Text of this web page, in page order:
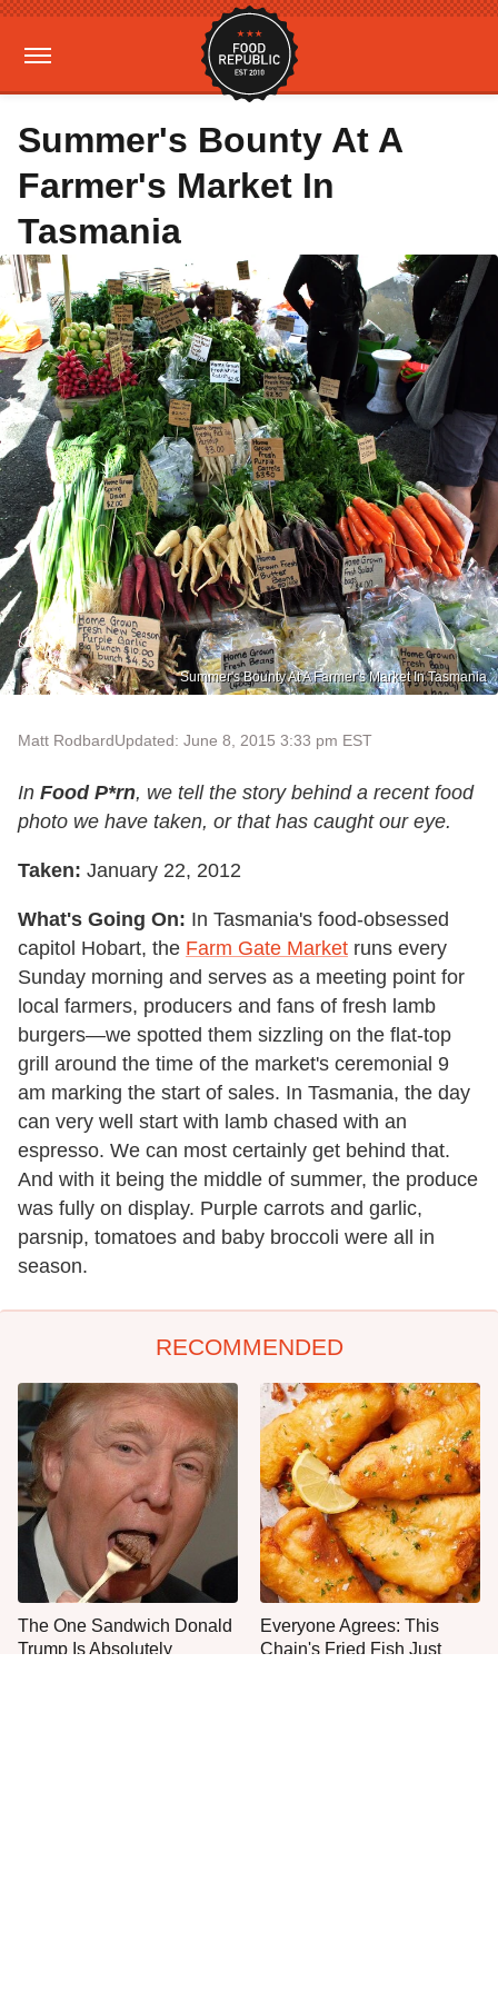
Summer's Bounty At A
Farmer's Market In
Tasmania
Summer's Bounty At A Farmer's Market In Tasmania
Matt RodbardUpdated: June 8, 2015 3:33 pm EST
In Food P*rn, we tell the story behind a recent food
photo we have taken, or that has caught our eye.
Taken: January 22, 2012
What's Going On: In Tasmania's food-obsessed
capitol Hobart, the Farm Gate Market runs every
Sunday morning and serves as a meeting point for
local farmers, producers and fans of fresh lamb
burgers—we spotted them sizzling on the flat-top
grill around the time of the market's ceremonial 9
am marking the start of sales. In Tasmania, the day
can very well start with lamb chased with an
espresso. We can most certainly get behind that.
And with it being the middle of summer, the produce
was fully on display. Purple carrots and garlic,
parsnip, tomatoes and baby broccoli were all in
season.
RECOMMENDED
The One Sandwich Donald
Trump Is Absolutely
Everyone Agrees: This
Chain's Fried Fish Just